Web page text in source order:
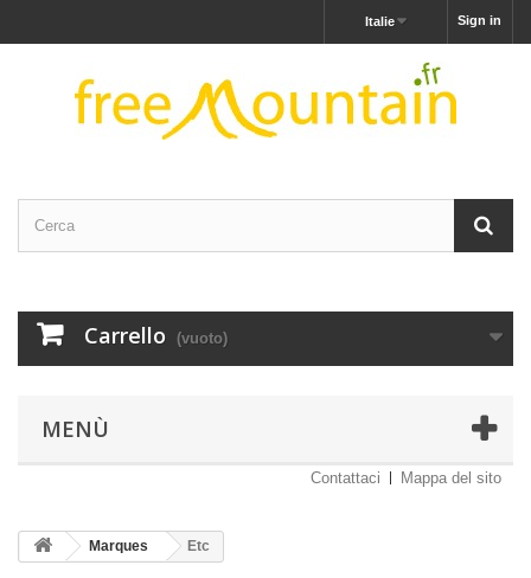
Sign in
Italie
Carrello (vuoto)
MENÙ
Contattaci Mappa del sito
Marques Etc